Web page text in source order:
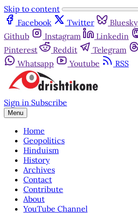
Skip to content
Facebook
Twitter Bluesky
Github
Instagram Linkedin
Pinterest
Reddit Telegram
Whatsapp
Youtube RSS
Sign in Subscribe
Menu
Home
Geopolitics
Hinduism
History
Archives
Contact
Contribute
About
YouTube Channel